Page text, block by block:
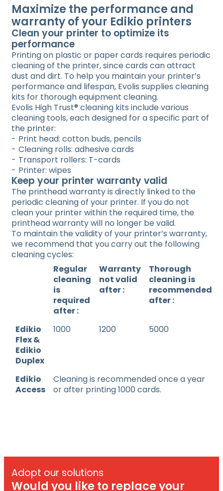
Maximize the performance and
warranty of your Edikio printers
Clean your printer to optimize its
performance
Printing on plastic or paper cards requires periodic
cleaning of the printer, since cards can attract
dust and dirt. To help you maintain your printer’s
performance and lifespan, Evolis supplies cleaning
kits for thorough equipment cleaning.
Evolis High Trust® cleaning kits include various
cleaning tools, each designed for a specific part of
the printer:
Print head: cotton buds, pencils
Cleaning rolls: adhesive cards
Transport rollers: T-cards
Printer: wipes
Keep your printer warranty valid
The printhead warranty is directly linked to the
periodic cleaning of your printer. If you do not
clean your printer within the required time, the
printhead warranty will no longer be valid.
To maintain the validity of your printer’s warranty,
we recommend that you carry out the following
cleaning cycles:
Regular
cleaning
is
required
after :
Warranty
not valid
after :
Thorough
cleaning is
recommended
after :
Edikio
Flex &
Edikio
Duplex
1000 1200 5000
Edikio
Access
Cleaning is recommended once a year
or after printing 1000 cards.
Adopt our solutions
Would you like to replace your